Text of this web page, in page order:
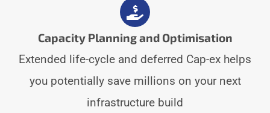
Capacity Planning and Optimisation
Extended life-cycle and deferred Cap-ex helps
you potentially save millions on your next
infrastructure build